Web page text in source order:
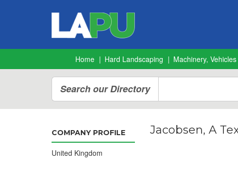
Home Hard Landscaping Machinery,
Search our Directory
COMPANY PROFILE
United Kingdom
Jacobsen, A